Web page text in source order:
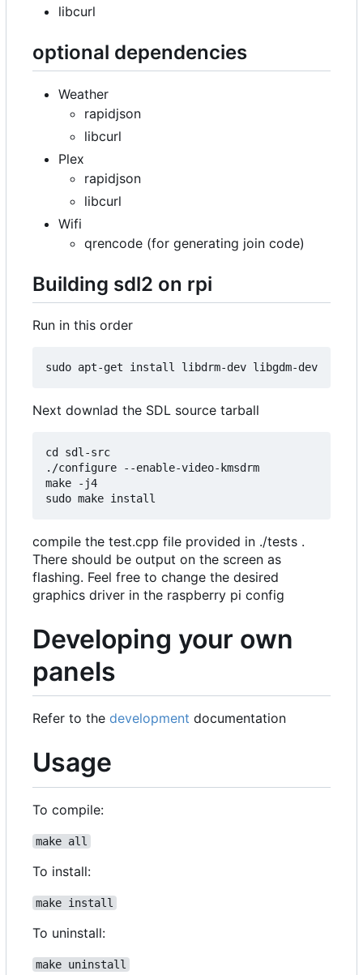
libcurl
optional dependencies
Weather
rapidjson
libcurl
Plex
rapidjson
libcurl
Wifi
qrencode (for generating join code)
Building sdl2 on rpi
Run in this order
Next downlad the SDL source tarball
cd sdl-src
./configure --enable-video-kmsdrm
make -j4
compile the test.cpp file provided in ./tests .
There should be output on the screen as
flashing. Feel free to change the desired
graphics driver in the raspberry pi config
Developing your own
panels
Refer to the development documentation
Usage
To compile:
make all
To install:
make install
To uninstall:
make uninstall